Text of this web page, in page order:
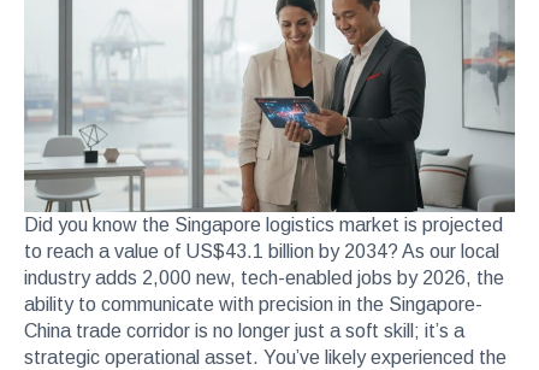
Did you know the Singapore logistics market is projected
to reach a value of US$43.1 billion by 2034? As our local
industry adds 2,000 new, tech-enabled jobs by 2026, the
ability to communicate with precision in the Singapore-
China trade corridor is no longer just a soft skill; it’s a
strategic operational asset. You’ve likely experienced the